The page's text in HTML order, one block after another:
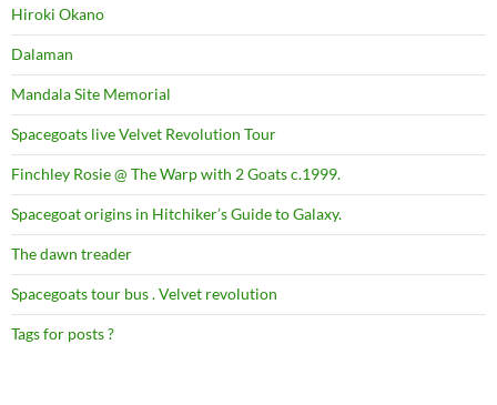
Hiroki Okano
Dalaman
Mandala Site Memorial
Spacegoats live Velvet Revolution Tour
Finchley Rosie @ The Warp with 2 Goats c.1999.
Spacegoat origins in Hitchiker’s Guide to Galaxy.
The dawn treader
Spacegoats tour bus . Velvet revolution
Tags for posts ?